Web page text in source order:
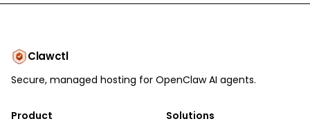
Clawctl
Secure, managed hosting for OpenClaw AI agents.
Product
Solutions